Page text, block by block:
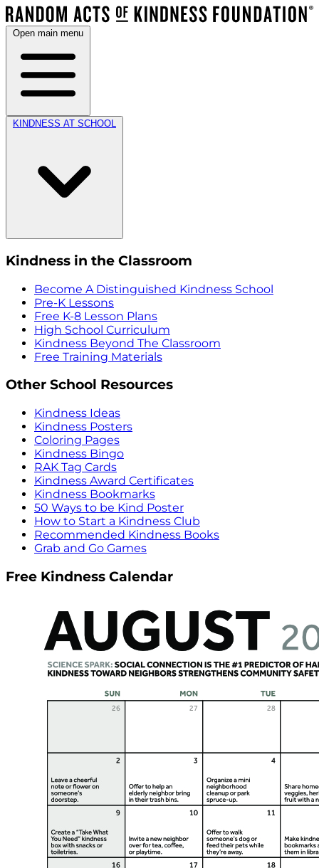
Open main menu
KINDNESS AT SCHOOL
Kindness in the Classroom
Become A Distinguished Kindness School
Pre-K Lessons
Free K-8 Lesson Plans
High School Curriculum
Kindness Beyond The Classroom
Free Training Materials
Other School Resources
Kindness Ideas
Kindness Posters
Coloring Pages
Kindness Bingo
RAK Tag Cards
Kindness Award Certificates
Kindness Bookmarks
50 Ways to be Kind Poster
How to Start a Kindness Club
Recommended Kindness Books
Grab and Go Games
Free Kindness Calendar